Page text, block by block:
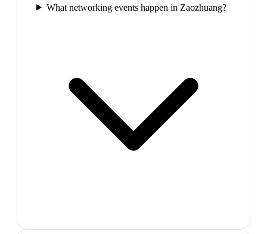
What networking events happen in Zaozhuang?